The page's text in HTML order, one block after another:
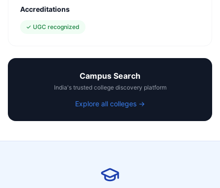
Accreditations
✓ UGC recognized
Campus Search
India's trusted college discovery platform
Explore all colleges →